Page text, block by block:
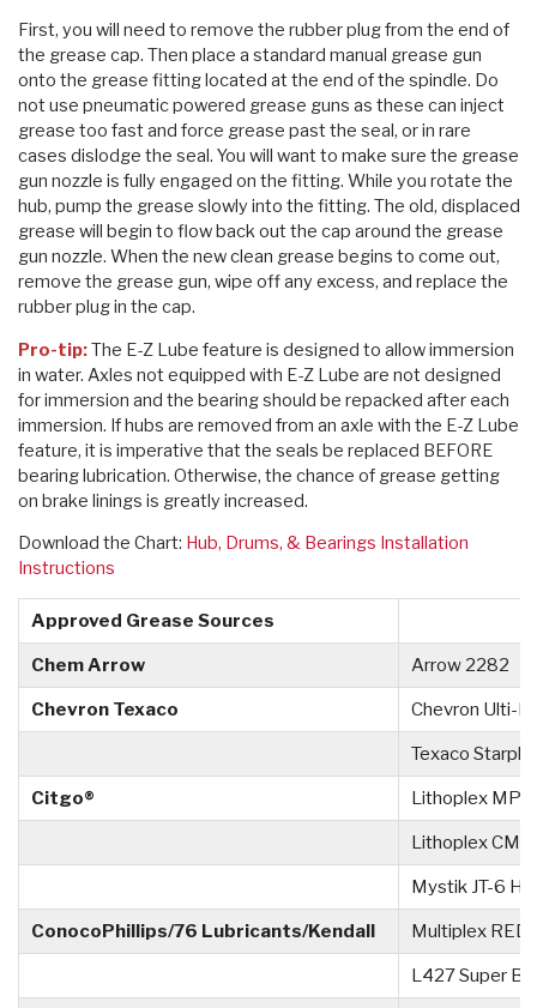
First, you will need to remove the rubber plug from the end of
the grease cap. Then place a standard manual grease gun
onto the grease fitting located at the end of the spindle. Do
not use pneumatic powered grease guns as these can inject
grease too fast and force grease past the seal, or in rare
cases dislodge the seal. You will want to make sure the grease
gun nozzle is fully engaged on the fitting. While you rotate the
hub, pump the grease slowly into the fitting. The old, displaced
grease will begin to flow back out the cap around the grease
gun nozzle. When the new clean grease begins to come out,
remove the grease gun, wipe off any excess, and replace the
rubber plug in the cap.
Pro-tip:The E-Z Lube feature is designed to allow immersion
in water. Axles not equipped with E-Z Lube are not designed
for immersion and the bearing should be repacked after each
immersion. If hubs are removed from an axle with the E-Z Lube
feature, it is imperative that the seals be replaced BEFORE
bearing lubrication. Otherwise, the chance of grease getting
on brake linings is greatly increased.
Download the Chart: Hub, Drums, & Bearings Installation
Instructions
Approved Grease Sources
Chem Arrow Arrow 2282
Chevron Texaco Chevron Ulti-
Texaco
Citgo® Lithoplex MP
Lithoplex CM
Mystik JT-6
ConocoPhillips/76 Lubricants/Kendall Multiplex RED
L427 Super